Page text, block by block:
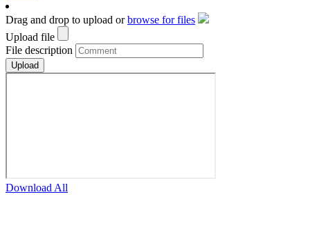
Drag and drop to upload orbrowse for files
Upload file
File description
Download All